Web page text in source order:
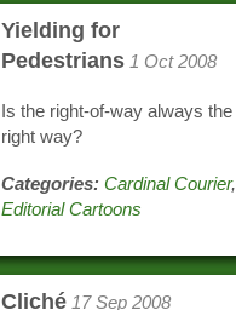
Yielding for
Pedestrians 1 Oct 2008
Is the right-of-way always the
right way?
Categories: Cardinal Courier,
Editorial Cartoons
Cliché 17 Sep 2008